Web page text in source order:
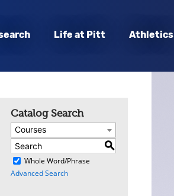
Life at Pitt Athletics
Catalog Search
Courses
S
Whole Word/Phrase
Advanced Search